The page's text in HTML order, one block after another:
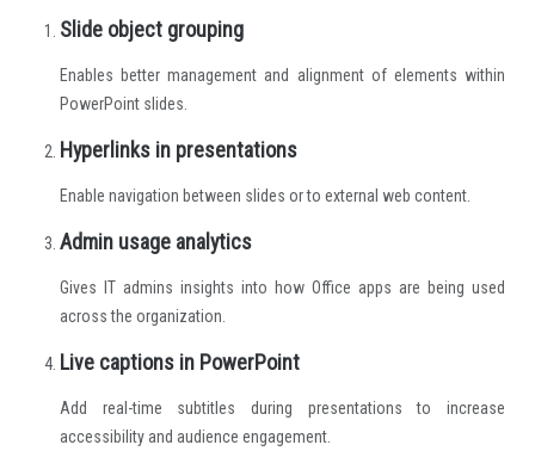
Slide object grouping
Enables better management and alignment of elements within
PowerPoint slides.
Hyperlinks in presentations
Enable navigation between slides or to external web content.
Admin usage analytics
Gives IT admins insights into how Office apps are being used
across the organization.
Live captions in PowerPoint
Add real-time subtitles during presentations to increase
accessibility and audience engagement.